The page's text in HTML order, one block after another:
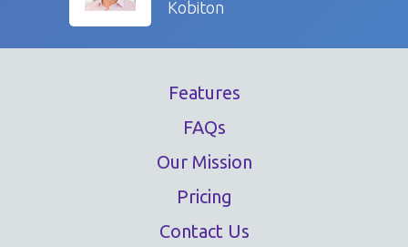
Kobiton
Features
FAQs
Our Mission
Pricing
Contact Us